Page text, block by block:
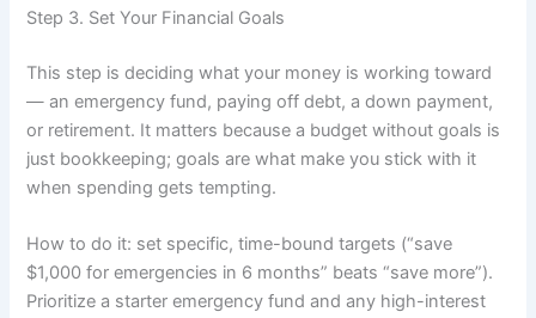
Step 3. Set Your Financial Goals
This step is deciding what your money is working toward
— an emergency fund, paying off debt, a down payment,
or retirement. It matters because a budget without goals is
just bookkeeping; goals are what make you stick with it
when spending gets tempting.
How to do it: set specific, time-bound targets (“save
$1,000 for emergencies in 6 months” beats “save more”).
Prioritize a starter emergency fund and any high-interest